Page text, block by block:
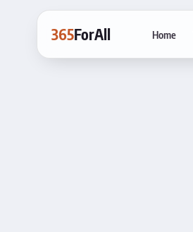
365ForAll Home